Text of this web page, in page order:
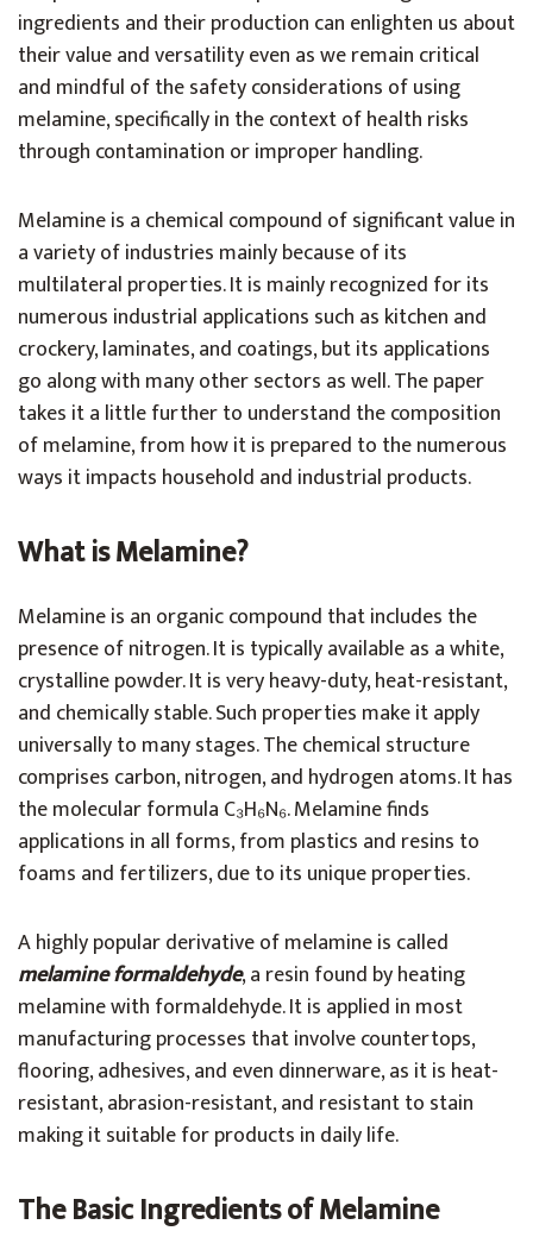
ingredients and their production can enlighten us about
their value and versatility even as we remain critical
and mindful of the safety considerations of using
melamine, specifically in the context of health risks
through contamination or improper handling.
Melamine is a chemical compound of significant value in
a variety of industries mainly because of its
multilateral properties. It is mainly recognized for its
numerous industrial applications such as kitchen and
crockery, laminates, and coatings, but its applications
go along with many other sectors as well. The paper
takes it a little further to understand the composition
of melamine, from how it is prepared to the numerous
ways it impacts household and industrial products.
What is Melamine?
Melamine is an organic compound that includes the
presence of nitrogen. It is typically available as a white,
crystalline powder. It is very heavy-duty, heat-resistant,
and chemically stable. Such properties make it apply
universally to many stages. The chemical structure
comprises carbon, nitrogen, and hydrogen atoms. It has
the molecular formula C₃H₆N₆. Melamine finds
applications in all forms, from plastics and resins to
foams and fertilizers, due to its unique properties.
A highly popular derivative of melamine is called
melamine formaldehyde, a resin found by heating
melamine with formaldehyde. It is applied in most
manufacturing processes that involve countertops,
flooring, adhesives, and even dinnerware, as it is heat-
resistant, abrasion-resistant, and resistant to stain
making it suitable for products in daily life.
The Basic Ingredients of Melamine